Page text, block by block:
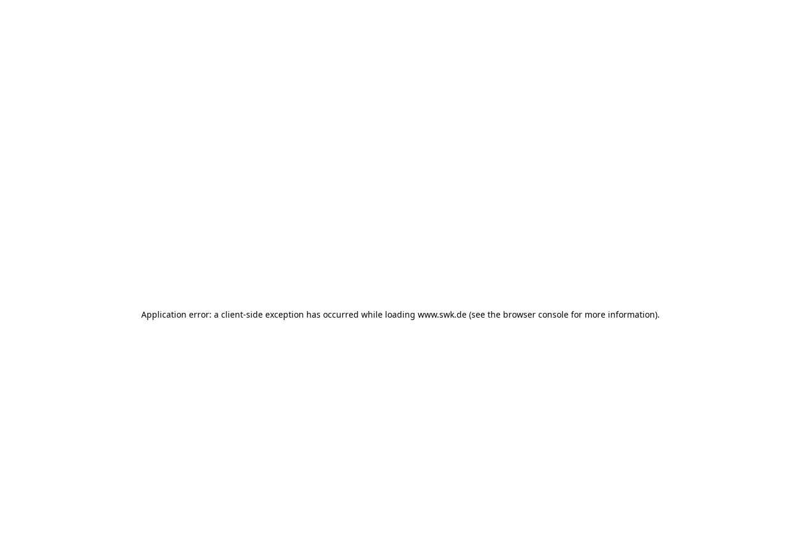
Application error: a client-side exception has occurred while loading www.swk.de (see the browser console for more information).